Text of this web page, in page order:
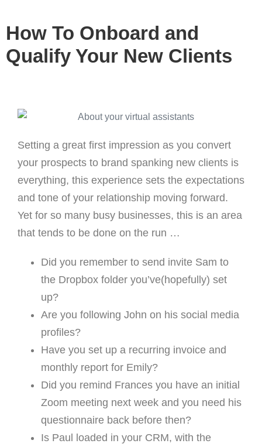
How To Onboard and
Qualify Your New Clients
Setting a great first impression as you convert
your prospects to brand spanking new clients is
everything, this experience sets the expectations
and tone of your relationship moving forward.
Yet for so many busy businesses, this is an area
that tends to be done on the run …
Did you remember to send invite Sam to
the Dropbox folder you’ve(hopefully) set
up?
Are you following John on his social media
profiles?
Have you set up a recurring invoice and
monthly report for Emily?
Did you remind Frances you have an initial
Zoom meeting next week and you need his
questionnaire back before then?
Is Paul loaded in your CRM, with the